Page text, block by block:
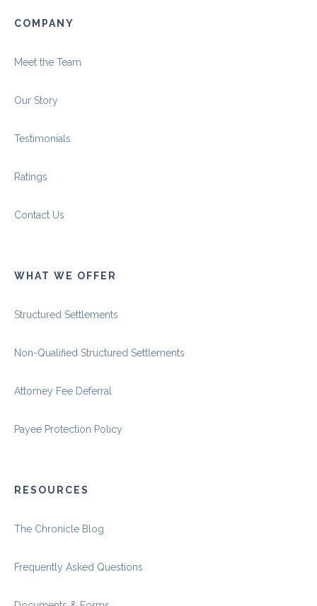
COMPANY
Meet the Team
Our Story
Testimonials
Ratings
Contact Us
WHAT WE OFFER
Structured Settlements
Non-Qualified Structured Settlements
Attorney Fee Deferral
Payee Protection Policy
RESOURCES
The Chronicle Blog
Frequently Asked Questions